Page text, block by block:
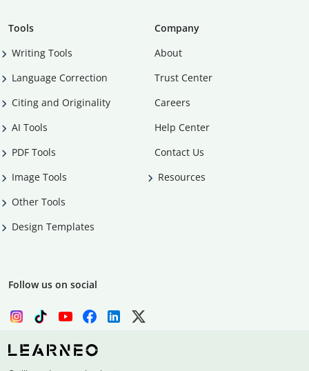
Tools
Writing Tools
Language Correction
Citing and Originality
AI Tools
PDF Tools
Image Tools
Other Tools
Design Templates
Company
About
Trust Center
Careers
Help Center
Contact Us
Resources
Follow us on social